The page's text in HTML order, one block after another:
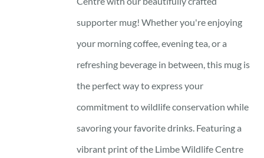
supporter mug! Whether you're enjoying
your morning coffee, evening tea, or a
refreshing beverage in between, this mug is
the perfect way to express your
commitment to wildlife conservation while
savoring your favorite drinks. Featuring a
vibrant print of the Limbe Wildlife Centre